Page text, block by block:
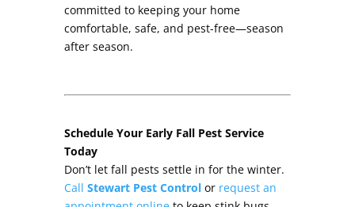
committed to keeping your home
comfortable, safe, and pest-free—season
after season.
Schedule Your Early Fall Pest Service
Today
Don’t let fall pests settle in for the winter.
Call Stewart Pest Controlor request an